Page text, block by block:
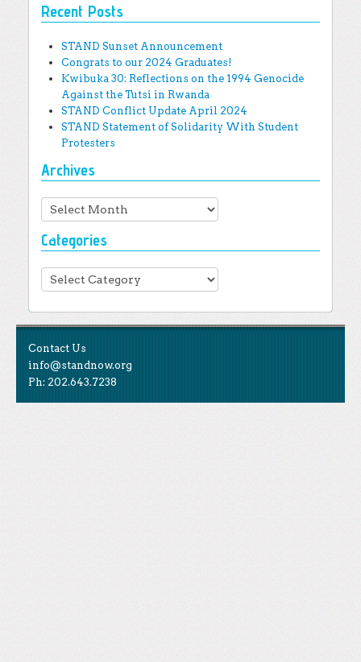
Recent Posts
STAND Sunset Announcement
Congrats to our 2024 Graduates!
Kwibuka 30: Reflections on the 1994 Genocide
Against the Tutsi in Rwanda
STAND Conflict Update April 2024
STAND Statement of Solidarity With Student
Protesters
Archives
Archives
Categories
Categories
Contact Us
info@standnow.org
Ph: 202.643.7238
Like Us